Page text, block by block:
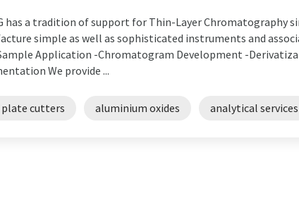
has a tradition of support for Thin-Layer Chromatography
simple as well as sophisticated instruments and
Application -Chromatogram Development -
We provide ...
plate cutters aluminium oxides analytical services